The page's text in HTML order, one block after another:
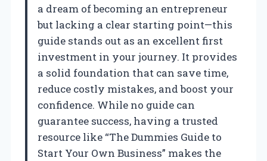
a dream of becoming an entrepreneur
but lacking a clear starting point—this
guide stands out as an excellent first
investment in your journey. It provides
a solid foundation that can save time,
reduce costly mistakes, and boost your
confidence. While no guide can
guarantee success, having a trusted
resource like “The Dummies Guide to
Start Your Own Business” makes the